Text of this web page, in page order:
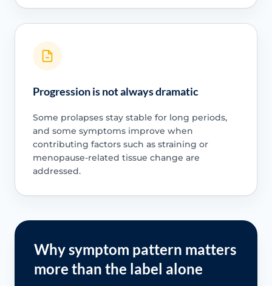
Progression is not always dramatic
Some prolapses stay stable for long periods,
and some symptoms improve when
contributing factors such as straining or
menopause-related tissue change are
addressed.
Why symptom pattern matters
more than the label alone